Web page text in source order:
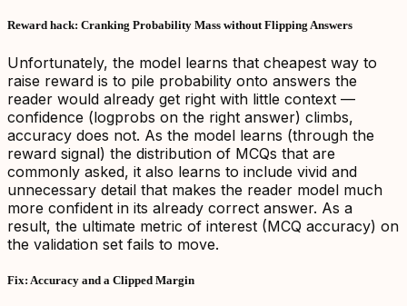
Reward hack: Cranking Probability Mass without Flipping Answers
Unfortunately, the model learns that cheapest way to
raise reward is to pile probability onto answers the
reader would already get right with little context —
confidence (logprobs on the right answer) climbs,
accuracy does not. As the model learns (through the
reward signal) the distribution of MCQs that are
commonly asked, it also learns to include vivid and
unnecessary detail that makes the reader model much
more confident in its already correct answer. As a
result, the ultimate metric of interest (MCQ accuracy) on
the validation set fails to move.
Fix: Accuracy and a Clipped Margin